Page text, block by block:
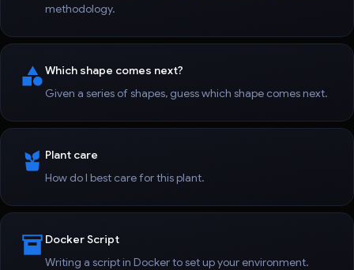
methodology.
Which shape comes next?
Given a series of shapes, guess which shape comes next.
Plant care
How do I best care for this plant.
Docker Script
Writing a script in Docker to set up your environment.